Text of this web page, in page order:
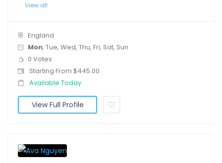
View all
England
Mon, Tue, Wed, Thu, Fri, Sat, Sun
0 Votes
Starting From $445.00
Available Today
View Full Profile